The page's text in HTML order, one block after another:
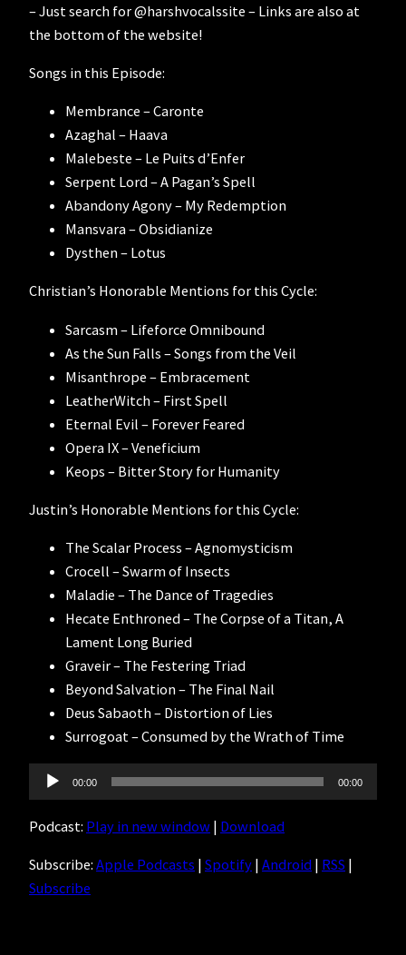
– Just search for @harshvocalssite – Links are also at
the bottom of the website!
Songs in this Episode:
Membrance – Caronte
Azaghal – Haava
Malebeste – Le Puits d’Enfer
Serpent Lord – A Pagan’s Spell
Abandony Agony – My Redemption
Mansvara – Obsidianize
Dysthen – Lotus
Christian’s Honorable Mentions for this Cycle:
Sarcasm – Lifeforce Omnibound
As the Sun Falls – Songs from the Veil
Misanthrope – Embracement
LeatherWitch – First Spell
Eternal Evil – Forever Feared
Opera IX – Veneficium
Keops – Bitter Story for Humanity
Justin’s Honorable Mentions for this Cycle:
The Scalar Process – Agnomysticism
Crocell – Swarm of Insects
Maladie – The Dance of Tragedies
Hecate Enthroned – The Corpse of a Titan, A
Lament Long Buried
Graveir – The Festering Triad
Beyond Salvation – The Final Nail
Deus Sabaoth – Distortion of Lies
Surrogoat – Consumed by the Wrath of Time
Audio
Player
00:00 00:00
Podcast: Play in new window | Download
Subscribe: Apple Podcasts | Spotify | Android | RSS |
Subscribe